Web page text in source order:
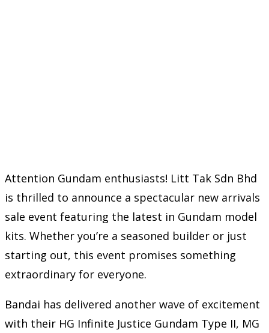
Attention Gundam enthusiasts! Litt Tak Sdn Bhd
is thrilled to announce a spectacular new arrivals
sale event featuring the latest in Gundam model
kits. Whether you’re a seasoned builder or just
starting out, this event promises something
extraordinary for everyone.
Bandai has delivered another wave of excitement
with their HG Infinite Justice Gundam Type II, MG